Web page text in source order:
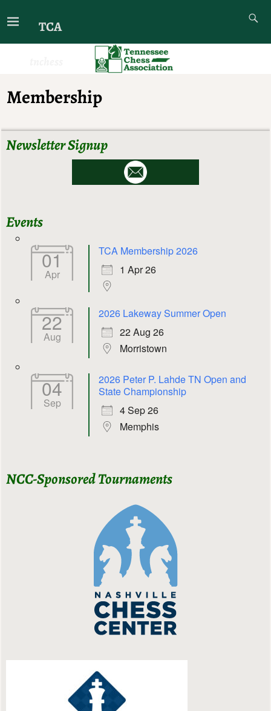
TCA
Membership
Newsletter Signup
Events
01
Apr
TCA Membership 2026
1 Apr 26
22
Aug
2026 Lakeway Summer Open
22 Aug 26
Morristown
04
Sep
2026 Peter P. Lahde TN Open and
State Championship
4 Sep 26
Memphis
NCC-Sponsored Tournaments